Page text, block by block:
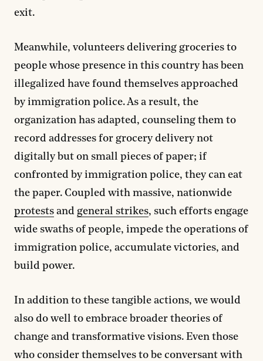
exit.
Meanwhile, volunteers delivering groceries to
people whose presence in this country has been
illegalized have found themselves approached
by immigration police. As a result, the
organization has adapted, counseling them to
record addresses for grocery delivery not
digitally but on small pieces of paper; if
confronted by immigration police, they can eat
the paper. Coupled with massive, nationwide
protests and general strikes, such efforts engage
wide swaths of people, impede the operations of
immigration police, accumulate victories, and
build power.
In addition to these tangible actions, we would
also do well to embrace broader theories of
change and transformative visions. Even those
who consider themselves to be conversant with